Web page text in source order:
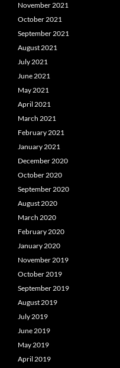
November 2021
October 2021
September 2021
August 2021
July 2021
June 2021
May 2021
April 2021
March 2021
February 2021
January 2021
December 2020
October 2020
September 2020
August 2020
March 2020
February 2020
January 2020
November 2019
October 2019
September 2019
August 2019
July 2019
June 2019
May 2019
April 2019